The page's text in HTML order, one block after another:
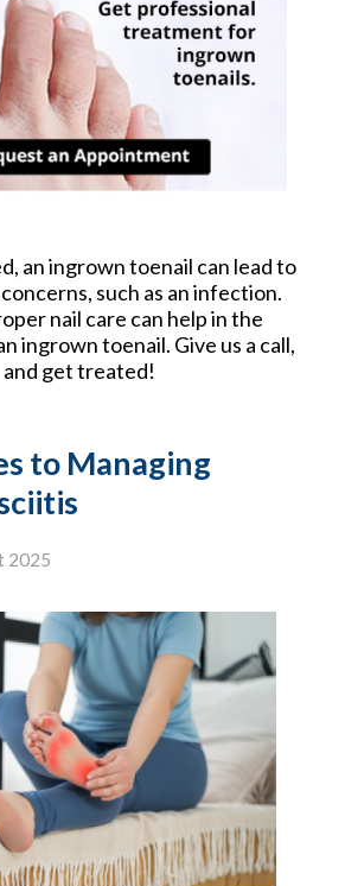
an ingrown toenail can lead to
such as an infection.
nail care can help in the
ingrown toenail. Give us a call,
and get treated!
to Managing
2025